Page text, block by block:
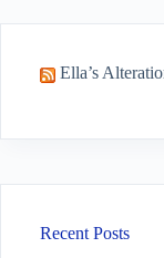
Ella’s
Recent Posts